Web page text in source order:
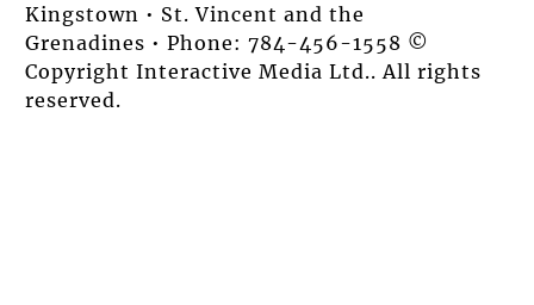
Kingstown • St. Vincent and the
Grenadines • Phone: 784-456-1558 ©
Copyright Interactive Media Ltd.. All rights
reserved.